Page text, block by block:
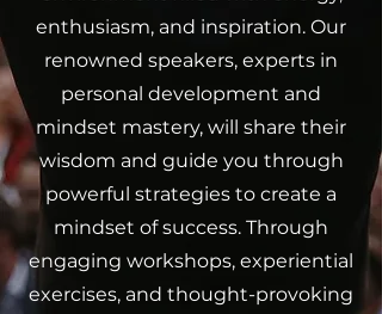
enthusiasm, and inspiration. Our
renowned speakers, experts in
personal development and
mindset mastery, will share their
wisdom and guide you through
powerful strategies to create a
mindset of success. Through
engaging workshops, experiential
exercises, and thought-provoking